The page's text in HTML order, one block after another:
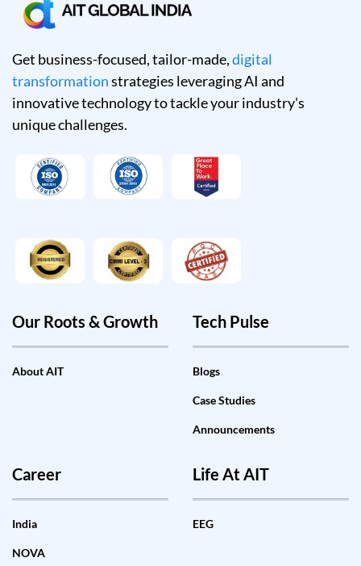
Get business-focused, tailor-made,digital
transformationstrategies leveraging AI and
innovative technology to tackle your industry's
unique challenges.
Our Roots & Growth
About AIT
Tech Pulse
Blogs
Case Studies
Announcements
Career
India
NOVA
Life At AIT
EEG